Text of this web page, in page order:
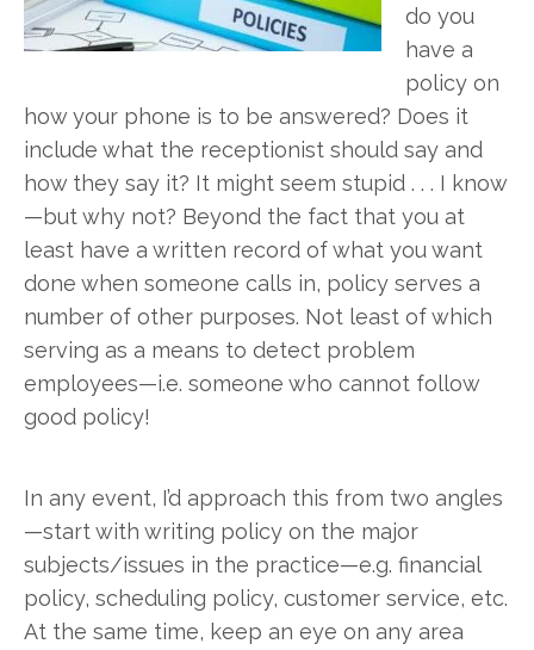
do you
have a
policy on
how your phone is to be answered? Does it
include what the receptionist should say and
how they say it? It might seem stupid . . . I know
—but why not? Beyond the fact that you at
least have a written record of what you want
done when someone calls in, policy serves a
number of other purposes. Not least of which
serving as a means to detect problem
employees—i.e. someone who cannot follow
good policy!
In any event, I’d approach this from two angles
—start with writing policy on the major
subjects/issues in the practice—e.g. financial
policy, scheduling policy, customer service, etc.
At the same time, keep an eye on any area